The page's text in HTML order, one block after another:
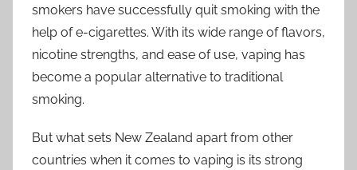
smokers have successfully quit smoking with the
help of e-cigarettes. With its wide range of flavors,
nicotine strengths, and ease of use, vaping has
become a popular alternative to traditional
smoking.
But what sets New Zealand apart from other
countries when it comes to vaping is its strong